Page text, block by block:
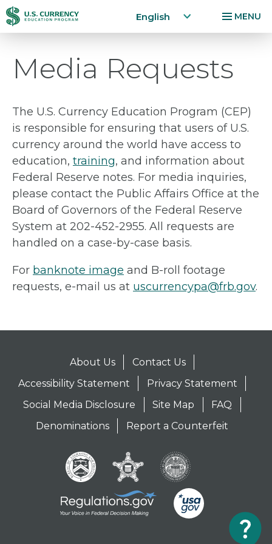
to
main
Statement
Home English MENU
Media Requests
The U.S. Currency Education Program (CEP)
is responsible for ensuring that users of U.S.
currency around the world have access to
education, training, and information about
Federal Reserve notes. For media inquiries,
please contact the Public Affairs Office at the
Board of Governors of the Federal Reserve
System at 202-452-2955. All requests are
handled on a case-by-case basis.
For banknote image and B-roll footage
requests, e-mail us at uscurrencypa@frb.gov.
About Us
Contact Us
Accessibility Statement
Privacy Statement
Social Media Disclosure
Site Map
FAQ
Denominations
Report a Counterfeit